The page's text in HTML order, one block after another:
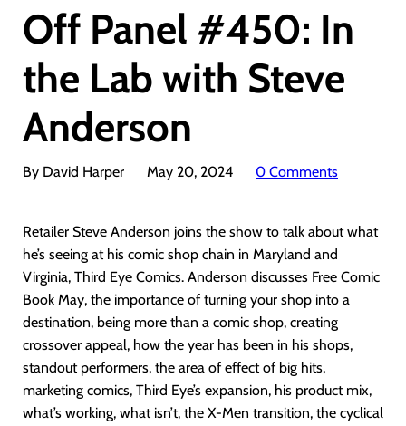
Off Panel #450: In
the Lab with Steve
Anderson
By David Harper May 20, 2024 0 Comments
Retailer Steve Anderson joins the show to talk about what
he’s seeing at his comic shop chain in Maryland and
Virginia, Third Eye Comics. Anderson discusses Free Comic
Book May, the importance of turning your shop into a
destination, being more than a comic shop, creating
crossover appeal, how the year has been in his shops,
standout performers, the area of effect of big hits,
marketing comics, Third Eye’s expansion, his product mix,
what’s working, what isn’t, the X-Men transition, the cyclical